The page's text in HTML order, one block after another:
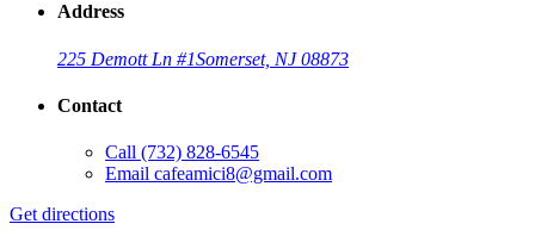
Address
225 Demott Ln #1Somerset, NJ 08873
Contact
Call (732) 828-6545
Email cafeamici8@gmail.com
Get directions